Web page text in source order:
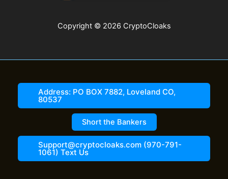
Copyright © 2026 CryptoCloaks
Address: PO BOX 7882, Loveland CO,
80537
Short the Bankers
Support@cryptocloaks.com (970-791-
1061) Text Us